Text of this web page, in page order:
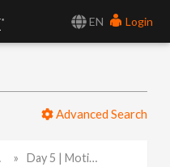
EN
Login
Advanced Search
Day 5 | Motion: Wave